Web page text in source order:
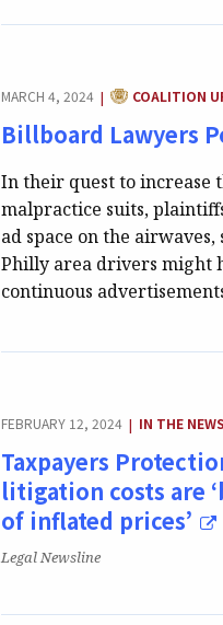
MARCH 4, 2024 | CATEGORY:
COALITION
Billboard Lawyers
In their quest to increase
malpractice suits,
ad space on the
Philly area drivers might
continuous
FEBRUARY 12, 2024 | CATEGORY:
IN THE NEWS
Taxpayers
litigation costs are
of inflated prices’
Publication:
Legal Newsline